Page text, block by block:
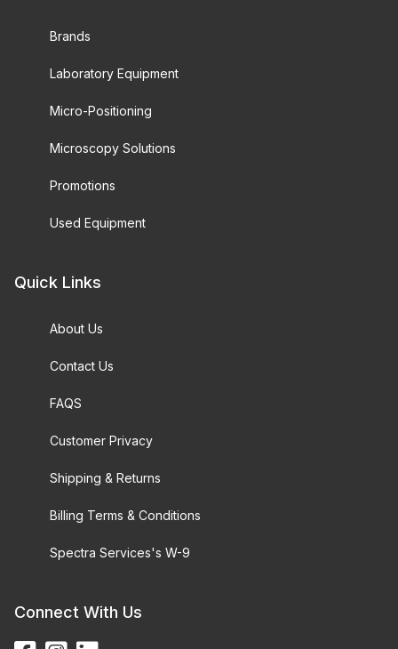
Brands
Laboratory Equipment
Micro-Positioning
Microscopy Solutions
Promotions
Used Equipment
Quick Links
About Us
Contact Us
FAQS
Customer Privacy
Shipping & Returns
Billing Terms & Conditions
Spectra Services's W-9
Connect With Us